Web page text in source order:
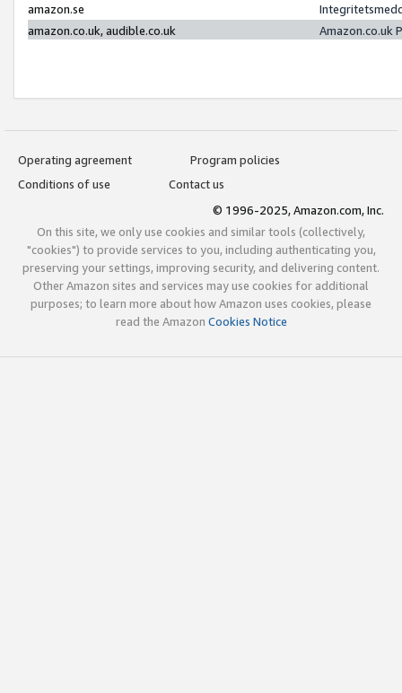
amazon.se
amazon.co.uk, audible.co.uk
Amazon.co.uk
Operating agreement
Program policies
Conditions of use
Contact us
© 1996-2025, Amazon.com, Inc.
On this site, we only use cookies and similar tools (collectively,
"cookies") to provide services to you, including authenticating you,
preserving your settings, improving security, and delivering content.
Other Amazon sites and services may use cookies for additional
purposes; to learn more about how Amazon uses cookies, please
read the Amazon Cookies Notice